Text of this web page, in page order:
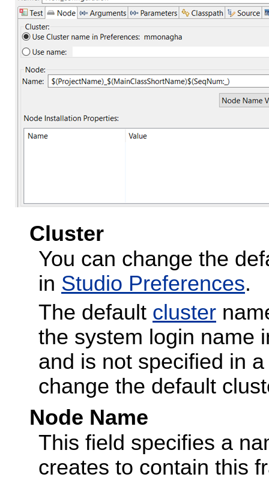
Cluster
You can change the
in Studio Preferences.
The default cluster
the system login name
and is not specified in
change the default
Node Name
This field specifies a
creates to contain this